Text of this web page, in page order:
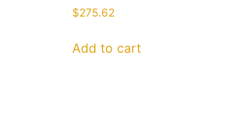
$275.62
Add to cart